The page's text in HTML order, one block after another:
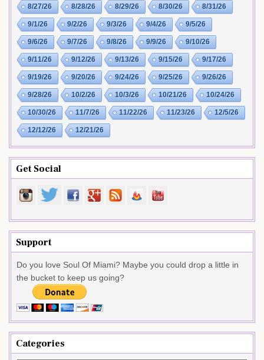
8/27/26 8/28/26 8/29/26 8/30/26 8/31/26
9/1/26 9/2/26 9/3/26 9/4/26 9/5/26
9/6/26 9/7/26 9/8/26 9/9/26 9/10/26
9/11/26 9/12/26 9/13/26 9/15/26 9/17/26
9/19/26 9/20/26 9/24/26 9/25/26 9/26/26
9/28/26 10/2/26 10/3/26 10/21/26 10/24/26
10/30/26 11/7/26 11/22/26 11/23/26 12/5/26
12/12/26 12/21/26
Get Social
Support
Do you love Soul Of Miami? Maybe you could drop a little in
the bucket to keep us going?
Categories